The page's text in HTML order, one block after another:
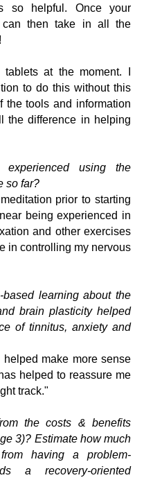
so helpful. Once your
can then take in all the
at the moment. I
to do this without this
the tools and information
the difference in helping
using the
so far?
prior to starting
being experienced in
and other exercises
in controlling my nervous
learning about the
brain plasticity helped
of tinnitus, anxiety and
make more sense
helped to reassure me
track."
the costs & benefits
3)? Estimate how much
having a problem-
a recovery-oriented